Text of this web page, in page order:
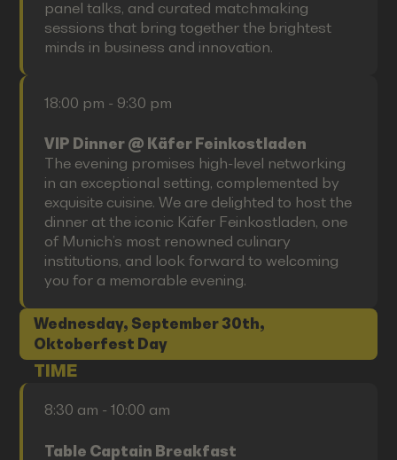
panel talks, and curated matchmaking
sessions that bring together the brightest
minds in business and innovation.
18:00 pm - 9:30 pm
VIP Dinner @ Käfer Feinkostladen
The evening promises high-level networking
in an exceptional setting, complemented by
exquisite cuisine. We are delighted to host the
dinner at the iconic Käfer Feinkostladen, one
of Munich’s most renowned culinary
institutions, and look forward to welcoming
you for a memorable evening.
Wednesday, September 30th,
Oktoberfest Day
TIME
8:30 am - 10:00 am
Table Captain Breakfast